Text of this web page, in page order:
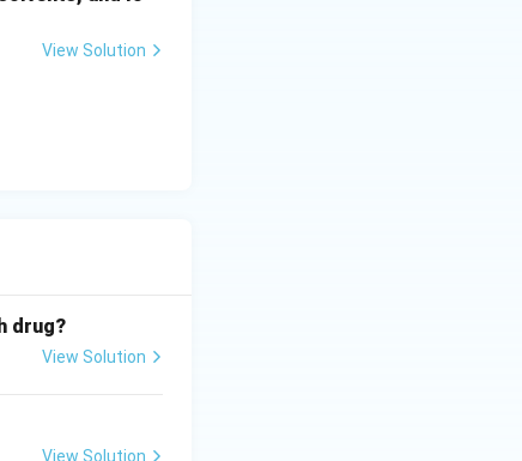
View Solution
drug?
View Solution
View Solution